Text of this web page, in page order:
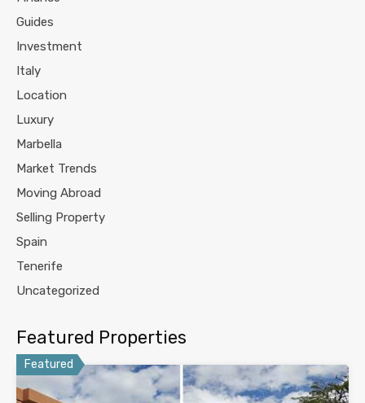
Guides
Investment
Italy
Location
Luxury
Marbella
Market Trends
Moving Abroad
Selling Property
Spain
Tenerife
Uncategorized
Featured Properties
Featured